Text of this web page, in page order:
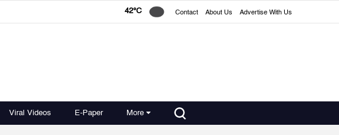
42°C Contact About Us Advertise With Us
Viral Videos E-Paper More